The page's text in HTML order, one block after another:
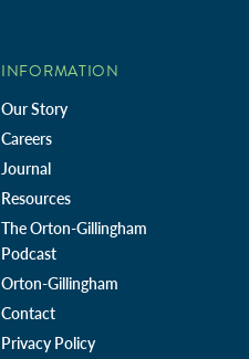
INFORMATION
Our Story
Careers
Journal
Resources
The Orton-Gillingham
Podcast
Orton-Gillingham
Contact
Privacy Policy